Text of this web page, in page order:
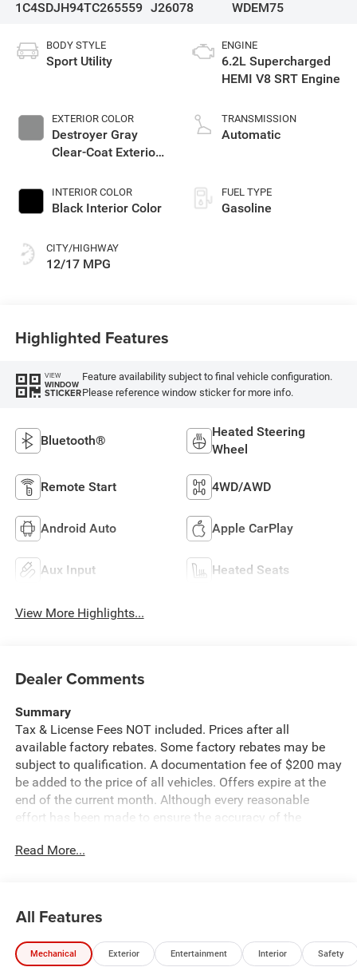
1C4SDJH94TC265559 J26078
WDEM75
BODY STYLE
Sport Utility
EXTERIOR COLOR
Destroyer Gray
Clear-Coat Exterior
INTERIOR COLOR
Black Interior Color
CITY/HIGHWAY
12/17 MPG
ENGINE
6.2L Supercharged
HEMI V8 SRT Engine
TRANSMISSION
Automatic
FUEL TYPE
Gasoline
Highlighted Features
VIEW
WINDOW
STICKER
Feature availability subject to final vehicle configuration.
Please reference window sticker for more info.
Bluetooth®
Heated Steering
Wheel
Remote Start 4WD/AWD
Android Auto Apple CarPlay
Aux Input Heated Seats
View More Highlights...
Dealer Comments
Summary
Tax & License Fees NOT included. Prices after all
available factory rebates. Some factory rebates may be
subject to qualification. A documentation fee of $200 may
be added to the price of all vehicles. Offers expire at the
end of the current month. Although every reasonable
effort has been made to ensure the accuracy of the
cannot be guaranteed. Published price subject to change
typographical or technical errors. Not valid with prior
sales. Please confirm all accuracy of information with the
dealer prior to purchase.
Read More...
All Features
Mechanical Exterior Entertainment Interior Safety